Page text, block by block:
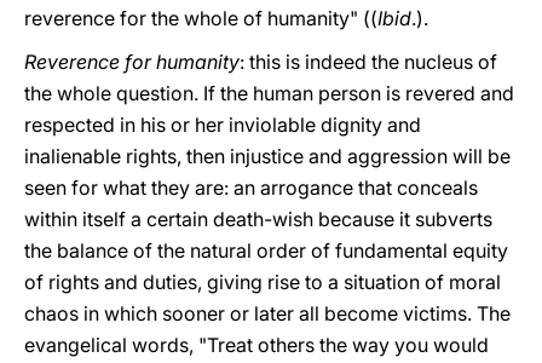
reverence for the whole of humanity" ((Ibid.).
Reverence for humanity: this is indeed the nucleus of
the whole question. If the human person is revered and
respected in his or her inviolable dignity and
inalienable rights, then injustice and aggression will be
seen for what they are: an arrogance that conceals
within itself a certain death-wish because it subverts
the balance of the natural order of fundamental equity
of rights and duties, giving rise to a situation of moral
chaos in which sooner or later all become victims. The
evangelical words, "Treat others the way you would